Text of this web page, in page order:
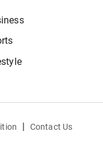
Contact Us